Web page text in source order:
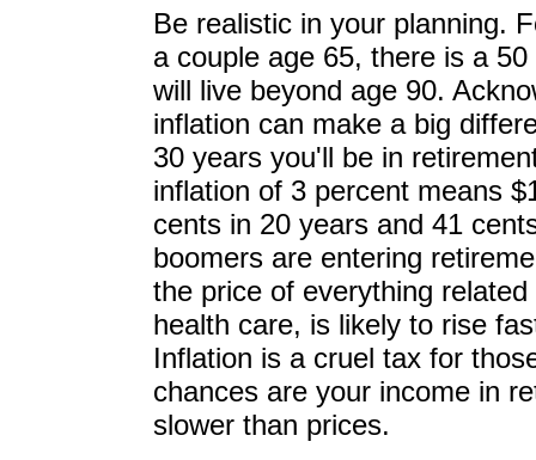
Be realistic in your planning.
a couple age 65, there is a
will live beyond age 90.
inflation can make a big
30 years you'll be in
inflation of 3 percent means
cents in 20 years and 41
boomers are entering
the price of everything
health care, is likely to rise
Inflation is a cruel tax for
chances are your income in
slower than prices.